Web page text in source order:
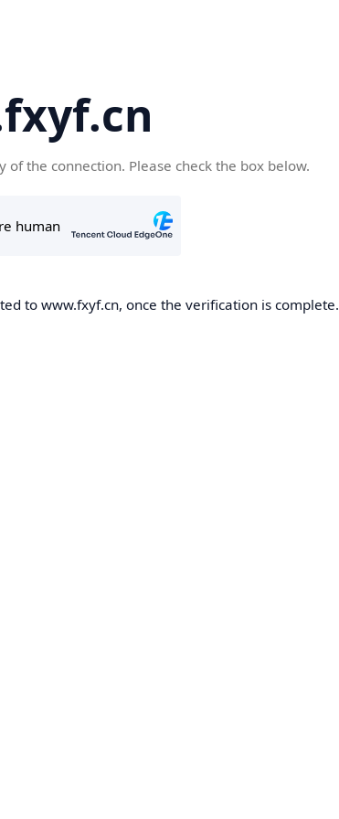
of the connection. Please check the box below.
to www.fxyf.cn, once the verification is complete.